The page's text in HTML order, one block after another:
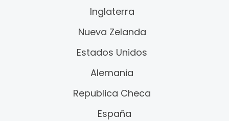
Inglaterra
Nueva Zelanda
Estados Unidos
Alemania
Republica Checa
España